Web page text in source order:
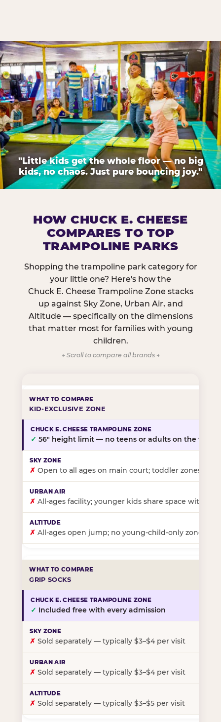
"Little kids get the whole floor — no big
kids, no chaos. Just pure bouncing joy."
HOW CHUCK E. CHEESE
COMPARES TO TOP
TRAMPOLINE PARKS
Shopping the trampoline park category for
your little one? Here's how the
Chuck E. Cheese Trampoline Zone stacks
up against Sky Zone, Urban Air, and
Altitude — specifically on the dimensions
that matter most for families with young
children.
← Scroll to compare all brands →
KID-EXCLUSIVE ZONE
✓ 56″ height limit — no teens or adults on the floor
✗ Open to all ages on main court; toddler zones at
✗ All-ages facility; younger kids share space with
✗ All-ages open jump; no young-child-only zone
GRIP SOCKS
✓ Included free with every admission
✗ Sold separately — typically $3–$4 per visit
✗ Sold separately — typically $3–$4 per visit
✗ Sold separately — typically $3–$5 per visit